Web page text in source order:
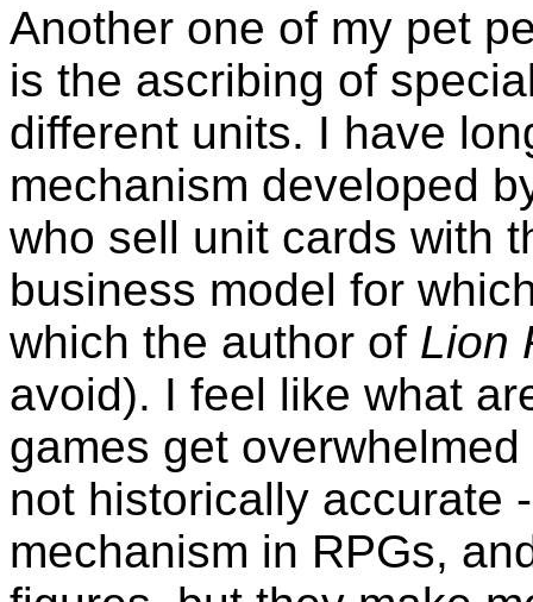
Another one of my pet
is the ascribing of
different units. I have
mechanism developed
who sell unit cards with
business model for
which the author of Lion
avoid). I feel like what
games get
not historically accurate
mechanism in RPGs,